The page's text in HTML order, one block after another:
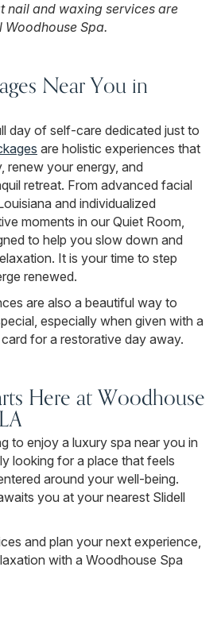
nail and waxing services are
Spa.
Near You in
day of self-care dedicated just to
are holistic experiences that
renew your energy, and
retreat. From advanced facial
and individualized
moments in our Quiet Room,
to help you slow down and
It is your time to step
renewed.
are also a beautiful way to
especially when given with a
for a restorative day away.
Here at Woodhouse
to enjoy a luxury spa near you in
looking for a place that feels
around your well-being.
you at your nearest Slidell
and plan your next experience,
with a Woodhouse Spa